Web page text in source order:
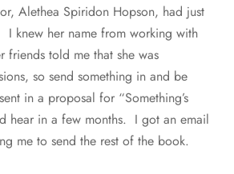
Alethea Spiridon Hopson, had just
I knew her name from working with
told me that she was
so send something in and be
in a proposal for “Something’s
hear in a few months. I got an email
me to send the rest of the book.